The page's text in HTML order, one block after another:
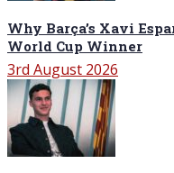
Why Barça’s Xavi
World Cup Winner
3rd August 2026